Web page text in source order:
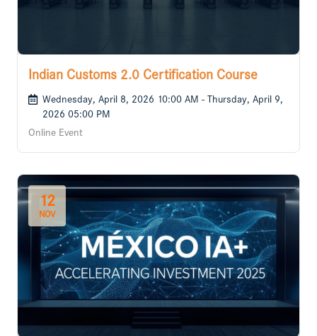
Indian Customs 2.0 Certification Course
Wednesday, April 8, 2026 10:00 AM - Thursday, April 9,
2026 05:00 PM
Online Event
12
NOV